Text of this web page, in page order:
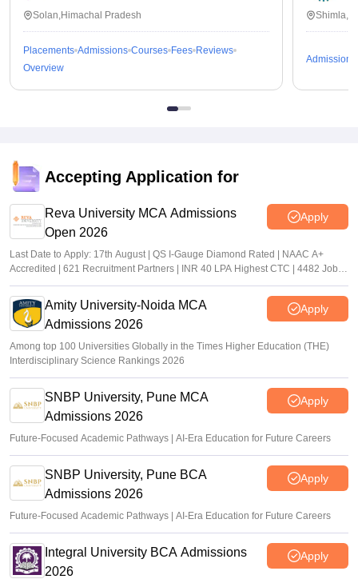
Solan,Himachal Pradesh
Placements Admissions Courses Fees Reviews
Overview
Admissions
Accepting Application for
Reva University MCA Admissions
Open 2026
Apply
Last Date to Apply: 17th August | QS I-Gauge Diamond Rated | NAAC A+
Accredited | 621 Recruitment Partners | INR 40 LPA Highest CTC | 4482 Job
offers
Amity University-Noida MCA
Admissions 2026
Apply
Among top 100 Universities Globally in the Times Higher Education (THE)
Interdisciplinary Science Rankings 2026
SNBP University, Pune MCA
Admissions 2026
Apply
Future-Focused Academic Pathways | AI-Era Education for Future Careers
SNBP University, Pune BCA
Admissions 2026
Apply
Future-Focused Academic Pathways | AI-Era Education for Future Careers
Integral University BCA Admissions
2026
Apply